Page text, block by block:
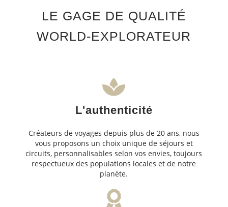
LE GAGE DE QUALITÉ
WORLD-EXPLORATEUR
L'authenticité
Créateurs de voyages depuis plus de 20 ans, nous
vous proposons un choix unique de séjours et
circuits, personnalisables selon vos envies, toujours
respectueux des populations locales et de notre
planète.